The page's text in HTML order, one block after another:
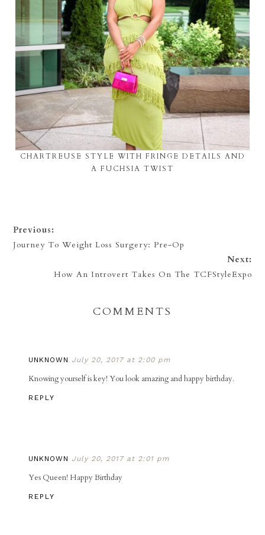
CHARTREUSE STYLE WITH FRINGE DETAILS AND
A FUCHSIA TWIST
Previous:
Journey To Weight Loss Surgery: Pre-Op
Next:
How An Introvert Takes On The TCFStyleExpo
COMMENTS
UNKNOWN July 20, 2017 at 2:00 pm
Knowing yourself is key! You look amazing and happy birthday.
REPLY
UNKNOWN July 20, 2017 at 2:01 pm
Yes Queen! Happy Birthday
REPLY